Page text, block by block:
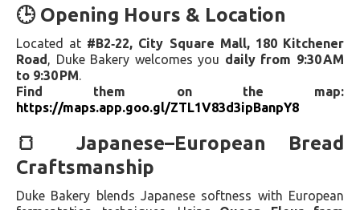
🕒 Opening Hours & Location
Located at #B2‑22, City Square Mall, 180 Kitchener
Road
, Duke Bakery welcomes you daily from 9:30 AM
to 9:30 PM
Find them on the map:
https://maps.app.goo.gl/ZTL1V83d3ipBanpY8
🍞 Japanese–European Bread
Craftsmanship
Duke Bakery blends Japanese softness with European